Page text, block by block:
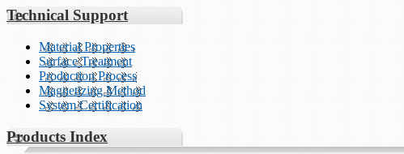
Technical Support
Material Properties
Surface Treatment
Production Process
Magnetizing Method
System Certification
Products Index